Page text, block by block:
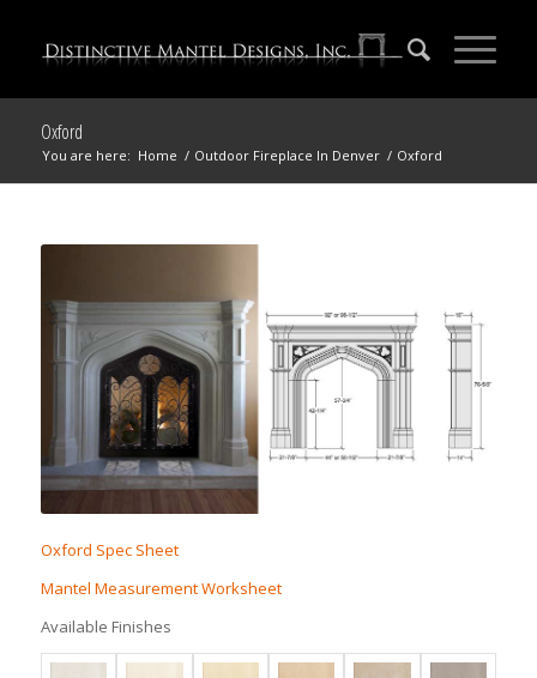
Oxford
You are here: Home / Outdoor Fireplace In Denver / Oxford
Oxford Spec Sheet
Mantel Measurement Worksheet
Available Finishes